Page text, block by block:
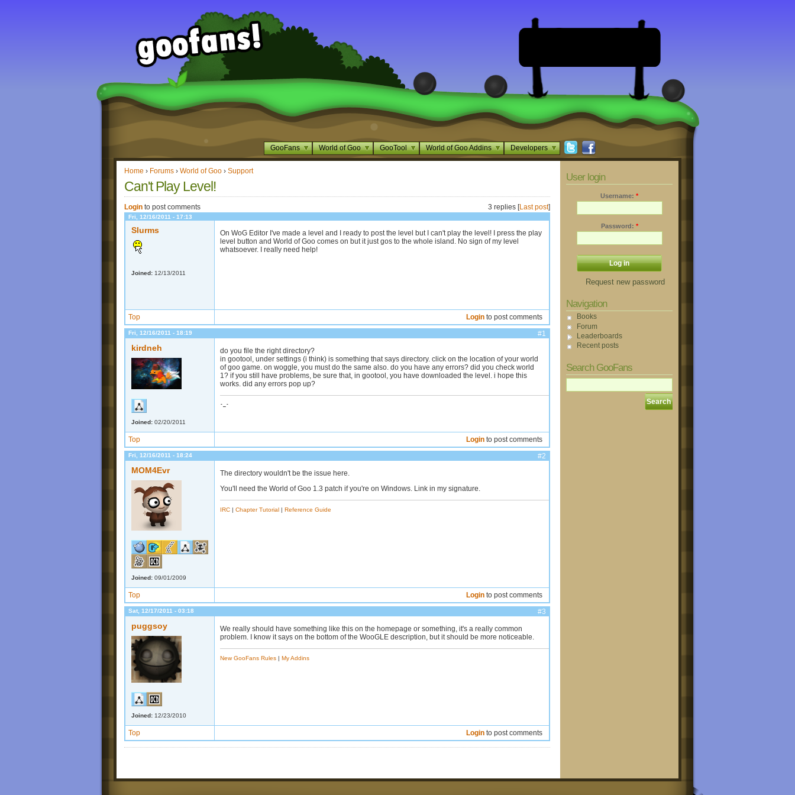
GooFans World of Goo GooTool World of Goo Addins Developers
Home › Forums › World of Goo › Support
Can't Play Level!
Login to post comments 3 replies [Last post]
Fri, 12/16/2011 - 17:13
Slurms
Joined: 12/13/2011
On WoG Editor I've made a level and I ready to post the level but I can't play the level! I press the play
level button and World of Goo comes on but it just gos to the whole island. No sign of my level
whatsoever. I really need help!
Top Login to post comments
Fri, 12/16/2011 - 18:19 #1
kirdneh
Joined: 02/20/2011
do you file the right directory?
in gootool, under settings (i think) is something that says directory. click on the location of your world
of goo game. on woggle, you must do the same also. do you have any errors? did you check world
1? if you still have problems, be sure that, in gootool, you have downloaded the level. i hope this
works. did any errors pop up?
-_-
Top Login to post comments
Fri, 12/16/2011 - 18:24 #2
MOM4Evr
Joined: 09/01/2009
The directory wouldn't be the issue here.
You'll need the World of Goo 1.3 patch if you're on Windows. Link in my signature.
IRC | Chapter Tutorial | Reference Guide
Top Login to post comments
Sat, 12/17/2011 - 03:18 #3
puggsoy
Joined: 12/23/2010
We really should have something like this on the homepage or something, it's a really common
problem. I know it says on the bottom of the WooGLE description, but it should be more noticeable.
New GooFans Rules | My Addins
Top Login to post comments
User login
Username: *
Password: *
Request new password
Navigation
Books
Forum
Leaderboards
Recent posts
Search GooFans